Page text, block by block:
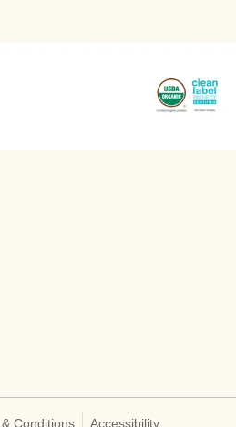
Conditions Accessibility